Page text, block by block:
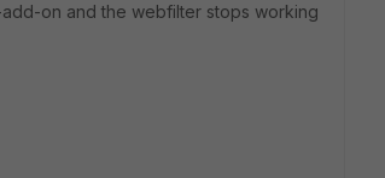
on and the webfilter stops working